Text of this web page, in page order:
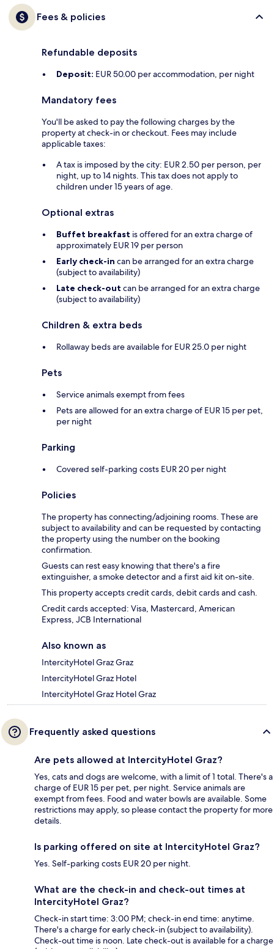
Fees & policies
Refundable deposits
Deposit: EUR 50.00 per accommodation, per night
Mandatory fees
You'll be asked to pay the following charges by the
property at check-in or checkout. Fees may include
applicable taxes:
A tax is imposed by the city: EUR 2.50 per person, per
night, up to 14 nights. This tax does not apply to
children under 15 years of age.
Optional extras
Buffet breakfast is offered for an extra charge of
approximately EUR 19 per person
Early check-in can be arranged for an extra charge
(subject to availability)
Late check-out can be arranged for an extra charge
(subject to availability)
Children & extra beds
Rollaway beds are available for EUR 25.0 per night
Pets
Service animals exempt from fees
Pets are allowed for an extra charge of EUR 15 per pet,
per night
Parking
Covered self-parking costs EUR 20 per night
Policies
The property has connecting/adjoining rooms. These are
subject to availability and can be requested by contacting
the property using the number on the booking
confirmation.
Guests can rest easy knowing that there's a fire
extinguisher, a smoke detector and a first aid kit on-site.
This property accepts credit cards, debit cards and cash.
Credit cards accepted: Visa, Mastercard, American
Express, JCB International
Also known as
IntercityHotel Graz Graz
IntercityHotel Graz Hotel
IntercityHotel Graz Hotel Graz
Frequently asked questions
Are pets allowed at IntercityHotel Graz?
Yes, cats and dogs are welcome, with a limit of 1 total. There's a
charge of EUR 15 per pet, per night. Service animals are
exempt from fees. Food and water bowls are available. Some
restrictions may apply, so please contact the property for more
details.
Is parking offered on site at IntercityHotel Graz?
Yes. Self-parking costs EUR 20 per night.
What are the check-in and check-out times at
IntercityHotel Graz?
Check-in start time: 3:00 PM; check-in end time: anytime.
There's a charge for early check-in (subject to availability).
Check-out time is noon. Late check-out is available for a charge